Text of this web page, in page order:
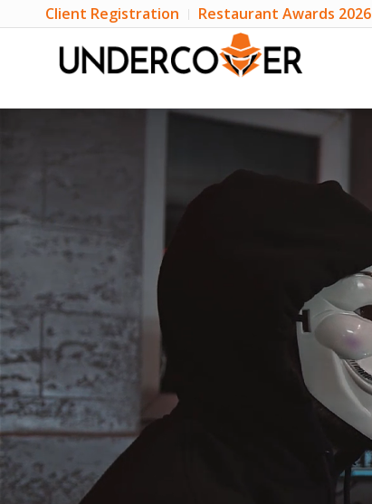
Client Registration Restaurant Awards 2026